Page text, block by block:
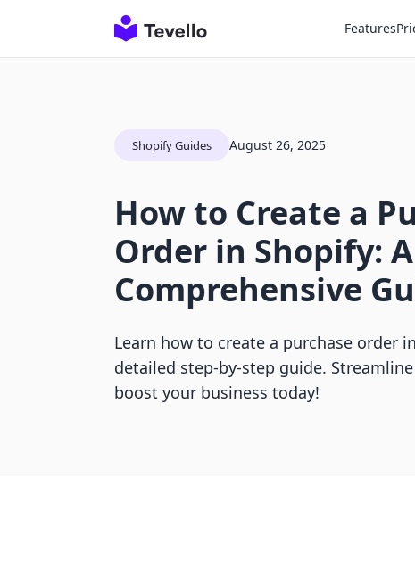
Features
Shopify Guides August 26, 2025
How to Create a
Order in Shopify: A
Comprehensive
Learn how to create a purchase order
detailed step-by-step guide.
boost your business today!